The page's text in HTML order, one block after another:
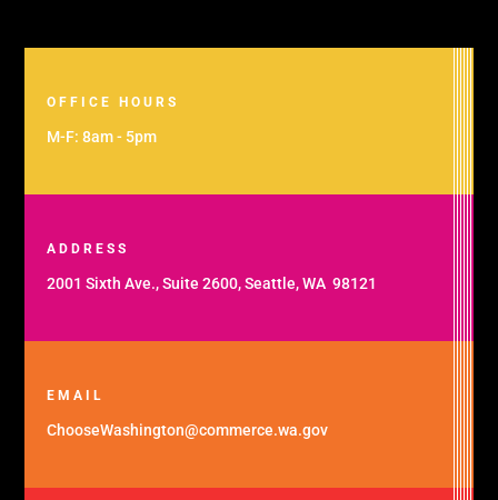
OFFICE HOURS
M-F: 8am - 5pm
ADDRESS
2001 Sixth Ave., Suite 2600, Seattle, WA 98121
EMAIL
ChooseWashington@commerce.wa.gov